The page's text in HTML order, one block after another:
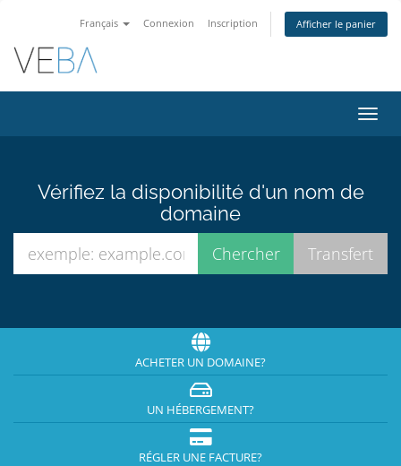
Français Connexion Inscription Afficher le panier
la
Vérifiez la disponibilité d'un nom de
domaine
ACHETER UN DOMAINE?
UN HÉBERGEMENT?
RÉGLER UNE FACTURE?